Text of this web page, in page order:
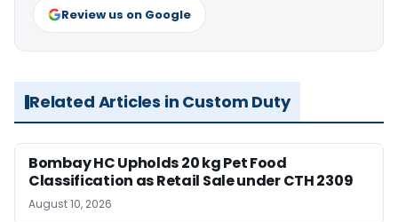
Review us on Google
Related Articles in Custom Duty
Bombay HC Upholds 20 kg Pet Food
Classification as Retail Sale under CTH 2309
August 10, 2026